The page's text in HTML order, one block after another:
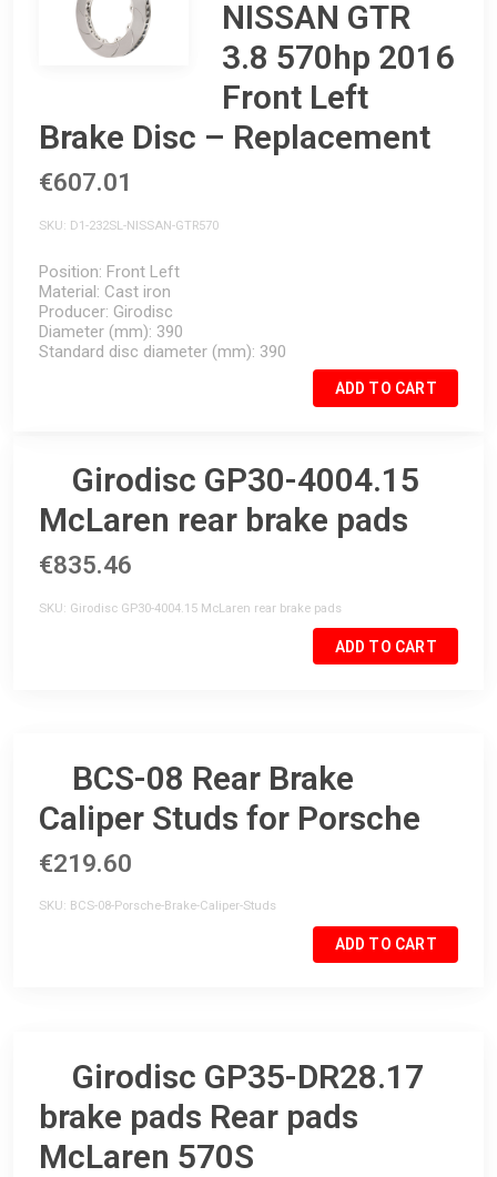
NISSAN GTR
3.8 570hp 2016
Front Left
Brake Disc – Replacement
€607.01
SKU D1-232SL-NISSAN-GTR570
Position Front Left
Material Cast iron
Producer Girodisc
Diameter (mm) 390
Standard disc diameter (mm) 390
ADD TO CART
Girodisc GP30-4004.15
McLaren rear brake pads
€835.46
SKU Girodisc GP30-4004.15 McLaren rear brake pads
ADD TO CART
BCS-08 Rear Brake
Caliper Studs for Porsche
€219.60
SKU BCS-08-Porsche-Brake-Caliper-Studs
ADD TO CART
Girodisc GP35-DR28.17
brake pads Rear pads
McLaren 570S